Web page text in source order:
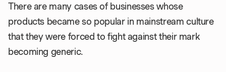
There are many cases of businesses whose
products became so popular in mainstream culture
that they were forced to fight against their mark
becoming generic.